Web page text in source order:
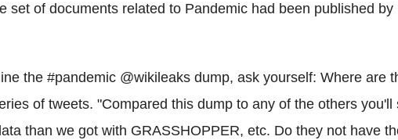
set of documents related to Pandemic had been published by
the #pandemic @wikileaks dump, ask yourself: Where are
of tweets. "Compared this dump to any of the others you'll
than we got with GRASSHOPPER, etc. Do they not have